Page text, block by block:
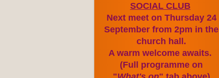
SOCIAL CLUB
Next meet on Thursday 24
September from 2pm in the
church hall.
A warm welcome awaits.
(Full programme on